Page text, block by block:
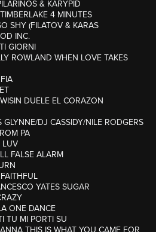
& KARYPID
4 MINUTES
SHY (FILATOV & KARAS
INC.
GIORNI
ROWLAND WHEN LOVE TAKES
DUELE EL CORAZON
DJ CASSIDY/NILE RODGERS
PA
LUV
FALSE ALARM
YATES SUGAR
ONE DANCE
TU MI PORTI SU